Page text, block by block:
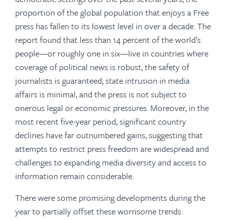
proportion of the global population that enjoys a Free
press has fallen to its lowest level in over a decade. The
report found that less than 14 percent of the world’s
people—or roughly one in six—live in countries where
coverage of political news is robust, the safety of
journalists is guaranteed, state intrusion in media
affairs is minimal, and the press is not subject to
onerous legal or economic pressures. Moreover, in the
most recent five-year period, significant country
declines have far outnumbered gains, suggesting that
attempts to restrict press freedom are widespread and
challenges to expanding media diversity and access to
information remain considerable.
There were some promising developments during the
year to partially offset these worrisome trends.